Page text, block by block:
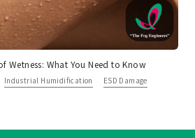
Wetness: What You Need to Know
Industrial Humidification ESD Damage